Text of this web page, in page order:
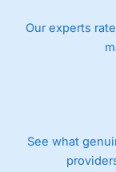
trade via two-
the bid and
product and
Germany 30 or
Spread Bets
day. For stock
cents per
Our experts
See what